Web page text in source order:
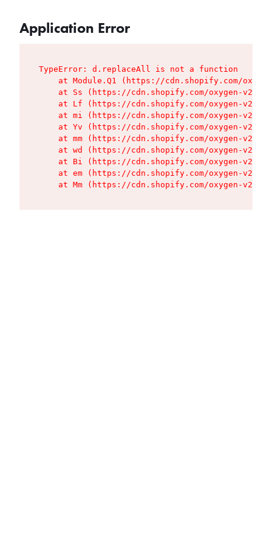
Application Error
TypeError: d.replaceAll is not a function
at Module.Q1 (https://cdn.shopify.com/
at Ss (https://cdn.shopify.com/oxygen-v2/
at Lf (https://cdn.shopify.com/oxygen-v2/
at mi (https://cdn.shopify.com/oxygen-v2/
at Yv (https://cdn.shopify.com/oxygen-v2/
at mm (https://cdn.shopify.com/oxygen-v2/
at wd (https://cdn.shopify.com/oxygen-v2/
at Bi (https://cdn.shopify.com/oxygen-v2/
at em (https://cdn.shopify.com/oxygen-v2/
at Mm (https://cdn.shopify.com/oxygen-v2/